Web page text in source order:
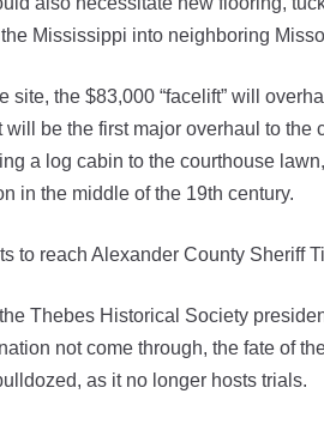
Mississippi into neighboring
site, the $83,000 “facelift” will
be the first major overhaul to
a log cabin to the courthouse
in the middle of the 19th century.
to reach Alexander County Sheriff
Thebes Historical Society
not come through, the fate of
as it no longer hosts trials.